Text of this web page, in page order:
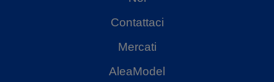
Contattaci
Mercati
AleaModel